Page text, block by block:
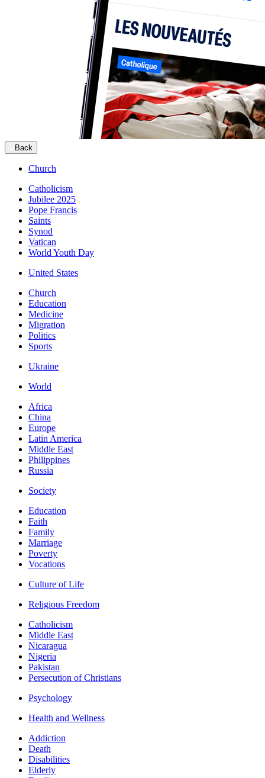
Back
Church
Catholicism
Jubilee 2025
Pope Francis
Saints
Synod
Vatican
World Youth Day
United States
Church
Education
Medicine
Migration
Politics
Sports
Ukraine
World
Africa
China
Europe
Latin America
Middle East
Philippines
Russia
Society
Education
Faith
Family
Marriage
Poverty
Vocations
Culture of Life
Religious Freedom
Catholicism
Middle East
Nicaragua
Nigeria
Pakistan
Persecution of Christians
Psychology
Health and Wellness
Addiction
Death
Disabilities
Elderly